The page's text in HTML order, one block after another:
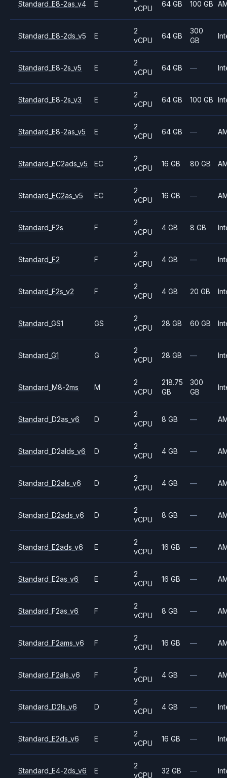
Standard_E8-2as_v4 E
vCPU
64 GB 100 GB
Standard_E8-2ds_v5 E
2
vCPU
64 GB
300
GB
Standard_E8-2s_v5 E
2
vCPU
64 GB —
Standard_E8-2s_v3 E
2
vCPU
64 GB 100 GB
Standard_E8-2as_v5 E
2
vCPU
64 GB —
Standard_EC2ads_v5 EC
2
vCPU
16 GB 80 GB
Standard_EC2as_v5 EC
2
vCPU
16 GB —
Standard_F2s F
2
vCPU
4 GB 8 GB
Standard_F2 F
2
vCPU
4 GB —
Standard_F2s_v2 F
2
vCPU
4 GB 20 GB
Standard_GS1 GS
2
vCPU
28 GB 60 GB
Standard_G1 G
2
vCPU
28 GB —
Standard_M8-2ms M
2
vCPU
218.75
GB
300
GB
Standard_D2as_v6 D
2
vCPU
8 GB —
Standard_D2alds_v6 D
2
vCPU
4 GB —
Standard_D2als_v6 D
2
vCPU
4 GB —
Standard_D2ads_v6 D
2
vCPU
8 GB —
Standard_E2ads_v6 E
2
vCPU
16 GB —
Standard_E2as_v6 E
2
vCPU
16 GB —
Standard_F2as_v6 F
2
vCPU
8 GB —
Standard_F2ams_v6 F
2
vCPU
16 GB —
Standard_F2als_v6 F
2
vCPU
4 GB —
Standard_D2ls_v6 D
2
vCPU
4 GB —
Standard_E2ds_v6 E
2
vCPU
16 GB —
Standard_E4-2ds_v6 E
2
vCPU
32 GB —